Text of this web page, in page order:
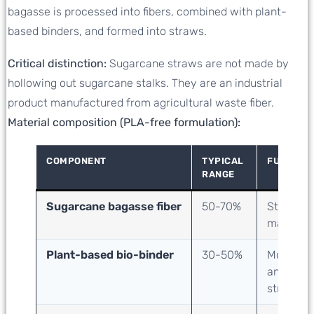
bagasse is processed into fibers, combined with plant-
based binders, and formed into straws.
Critical distinction: Sugarcane straws are not made by
hollowing out sugarcane stalks. They are an industrial
product manufactured from agricultural waste fiber.
Material composition (PLA-free formulation):
COMPONENT
TYPICAL
RANGE
Sugarcane bagasse fiber 50-70%
material
Plant-based bio-binder 30-50%
Molding
and
strength